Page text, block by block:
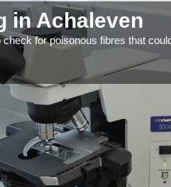
in Achaleven
for poisonous fibres that